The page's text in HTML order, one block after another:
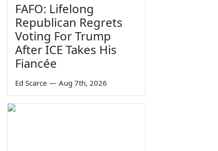
FAFO: Lifelong
Republican Regrets
Voting For Trump
After ICE Takes His
Fiancée
Ed Scarce — Aug 7th, 2026